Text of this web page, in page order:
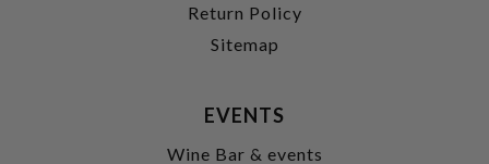
Return Policy
Sitemap
EVENTS
Wine Bar & events